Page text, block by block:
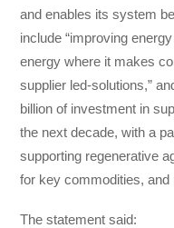
and enables its system
include “improving
energy where it makes
supplier led-solutions,”
billion of investment in
the next decade, with a
supporting regenerative
for key commodities,
The statement said: